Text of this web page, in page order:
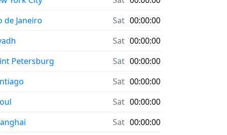
de Janeiro
Sat 00:00:00
Sat 00:00:00
Petersburg
Sat 00:00:00
Sat 00:00:00
Sat 00:00:00
Sat 00:00:00